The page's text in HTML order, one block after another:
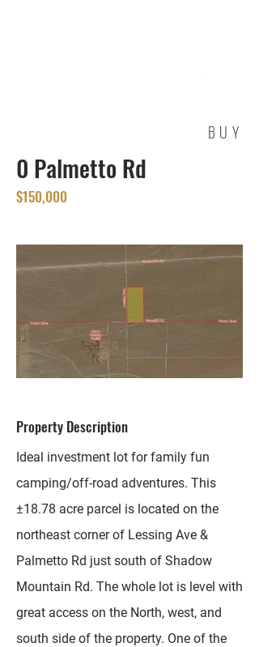
BUY
0 Palmetto Rd
$150,000
Property Description
Ideal investment lot for family fun
camping/off-road adventures. This
±18.78 acre parcel is located on the
northeast corner of Lessing Ave &
Palmetto Rd just south of Shadow
Mountain Rd. The whole lot is level with
great access on the North, west, and
south side of the property. One of the